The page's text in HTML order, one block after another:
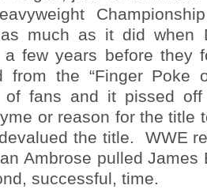
much as it did when
a few years before they
from the “Finger
fans and it pissed
or reason for the title
the title. WWE
Ambrose pulled James
successful, time.